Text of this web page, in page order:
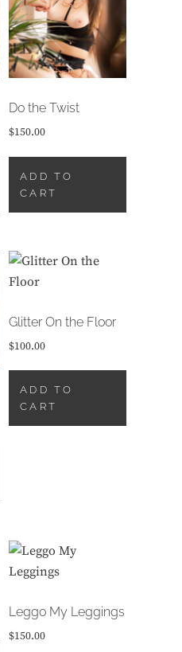
Do the Twist
$150.00
ADD TO
CART
Glitter On the Floor
$100.00
ADD TO
CART
Leggo My Leggings
$150.00